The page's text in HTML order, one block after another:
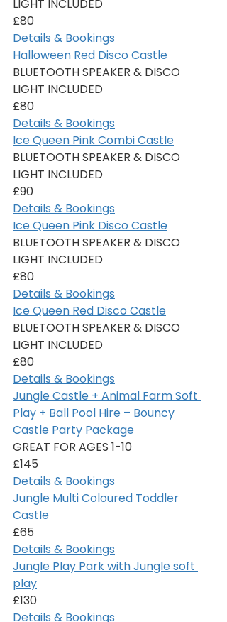
LIGHT INCLUDED
£80
Details & Bookings
Halloween Red Disco Castle
BLUETOOTH SPEAKER & DISCO
LIGHT INCLUDED
£80
Details & Bookings
Ice Queen Pink Combi Castle
BLUETOOTH SPEAKER & DISCO
LIGHT INCLUDED
£90
Details & Bookings
Ice Queen Pink Disco Castle
BLUETOOTH SPEAKER & DISCO
LIGHT INCLUDED
£80
Details & Bookings
Ice Queen Red Disco Castle
BLUETOOTH SPEAKER & DISCO
LIGHT INCLUDED
£80
Details & Bookings
Jungle Castle + Animal Farm Soft
Play + Ball Pool Hire – Bouncy
Castle Party Package
GREAT FOR AGES 1-10
£145
Details & Bookings
Jungle Multi Coloured Toddler
Castle
£65
Details & Bookings
Jungle Play Park with Jungle soft
play
£130
Details & Bookings